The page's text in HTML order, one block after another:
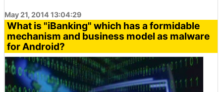
May 21, 2014 13:04:29
What is "iBanking" which has a formidable
mechanism and business model as malware
for Android?